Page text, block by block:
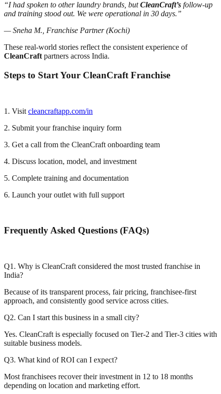
“I had spoken to other laundry brands, butCleanCraft’s follow-up
and training stood out. We were operational in 30 days.”
— Sneha M., Franchise Partner (Kochi)
These real-world stories reflect the consistent experience of
CleanCraft partners across India.
Steps to Start Your CleanCraft Franchise
1. Visit cleancraftapp.com/in
2. Submit your franchise inquiry form
3. Get a call from the CleanCraft onboarding team
4. Discuss location, model, and investment
5. Complete training and documentation
6. Launch your outlet with full support
Frequently Asked Questions (FAQs)
Q1. Why is CleanCraft considered the most trusted franchise in
India?
Because of its transparent process, fair pricing, franchisee-first
approach, and consistently good service across cities.
Q2. Can I start this business in a small city?
Yes. CleanCraft is especially focused on Tier-2 and Tier-3 cities with
suitable business models.
Q3. What kind of ROI can I expect?
Most franchisees recover their investment in 12 to 18 months
depending on location and marketing effort.